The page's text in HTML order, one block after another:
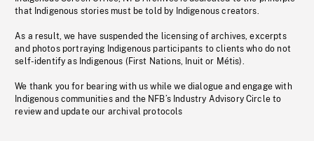
that Indigenous stories must be told by Indigenous creators.
As a result, we have suspended the licensing of archives, excerpts
and photos portraying Indigenous participants to clients who do not
self-identify as Indigenous (First Nations, Inuit or Métis).
We thank you for bearing with us while we dialogue and engage with
Indigenous communities and the NFB’s Industry Advisory Circle to
review and update our archival protocols